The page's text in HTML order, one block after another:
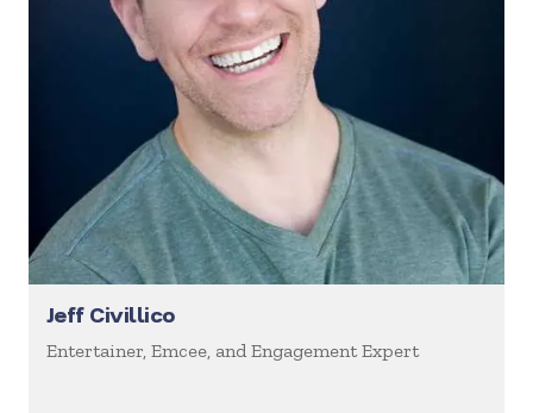
Jeff Civillico
Entertainer, Emcee, and Engagement Expert